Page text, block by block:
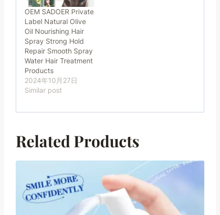
OEM SADOER Private
Label Natural Olive
Oil Nourishing Hair
Spray Strong Hold
Repair Smooth Spray
Water Hair Treatment
Products
2024年10月27日
Similar post
Related Products